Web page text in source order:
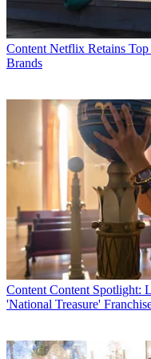
as the preeminent awards
priority item on the
Latest Videos From
Watch full video here:
WHAT'S NEXT:“The
technical and production
industry — from high-
broadband and wireless
development doors to
programming.”
DRIVE IN 2005:“With
the perfect backdrop to
urban marketplace to even
consumers.”
EXECUTIVE
more women will be
but actually lead the
such thing as an
AT HOME, AT PLAY:
Content Netflix Retains
Brands
Content Content Spotlight:
'National Treasure'